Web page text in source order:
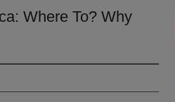
Where To? Why